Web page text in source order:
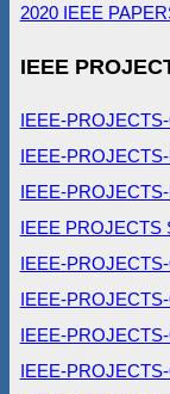
2020 IEEE
IEEE
IEEE-
IEEE-
IEEE-
IEEE PROJECTS
IEEE-
IEEE-
IEEE-
IEEE-